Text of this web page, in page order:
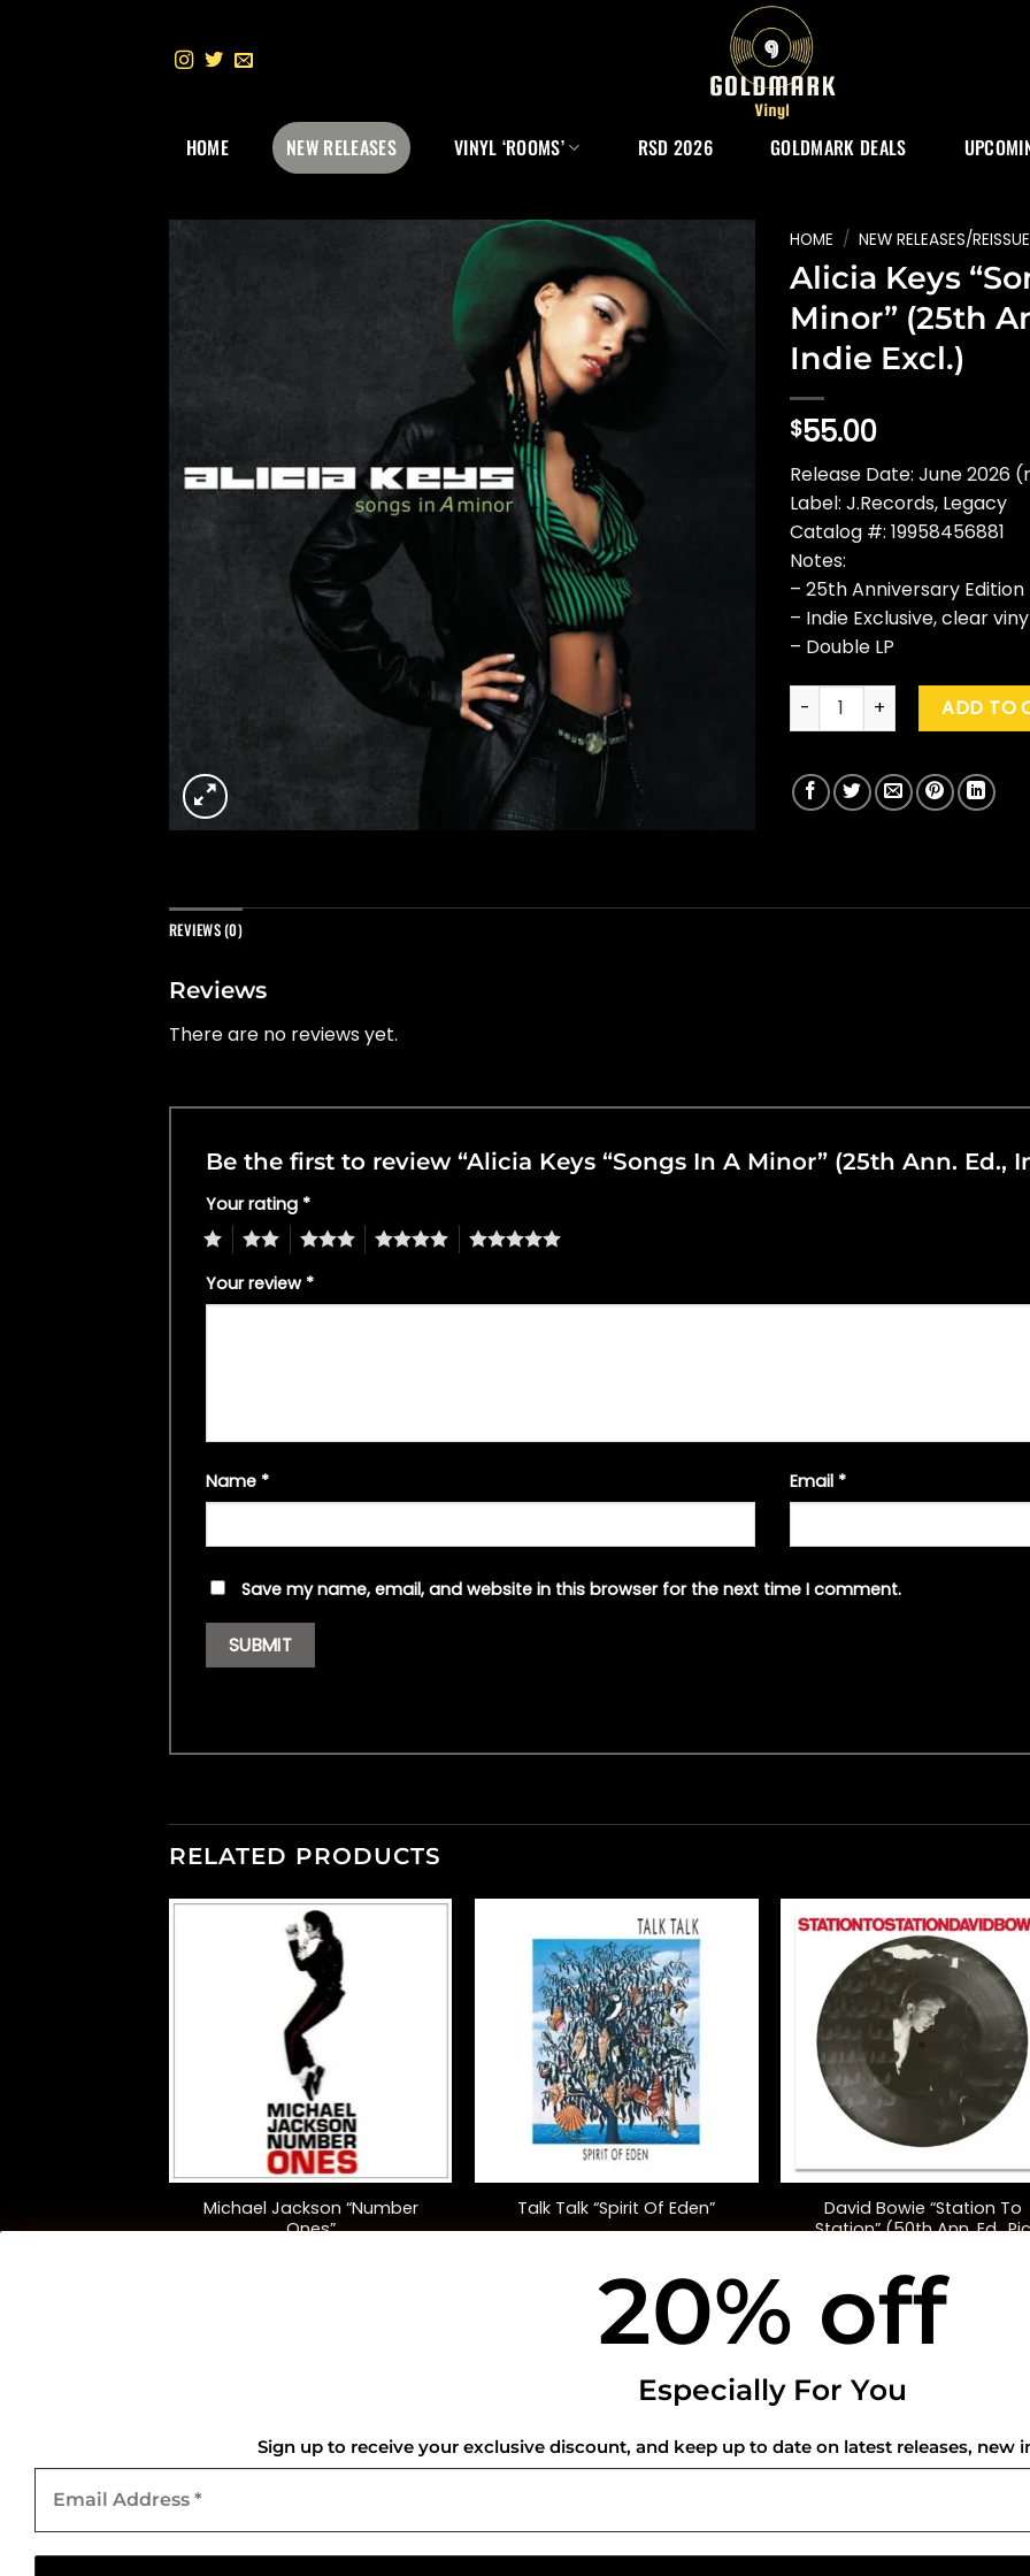
HOME NEW RELEASES VINYL ‘ROOMS’ RSD 2026 GOLDMARK DEALS
HOME / NEW RELEASES/
Alicia Keys
Minor” (25th
Indie Excl.)
$55.00
Release Date: June 2026
Label: J.Records, Legacy
Catalog #: 19958456881
Notes:
– 25th Anniversary Edition
– Indie Exclusive, clear
– Double LP
Alicia Keys "Songs In AADD TO
REVIEWS (0)
Reviews
There are no reviews yet.
Be the first to review “Alicia Keys “Songs In A Minor” (25th Ann. Ed.,
Your rating *
4 5
Your review *
Name * Email *
Save my name, email, and website in this browser for the next time I comment.
RELATED PRODUCTS
Michael Jackson “Number
Ones”
Talk Talk “Spirit Of Eden”
42.00
David Bowie “Station To
Station” (50th Ann. Ed., Pic
$45.00
About Us
Contact Us
USEFUL INFO
Privacy Policy
Shipping Policy
20% off
Especially For You
Sign up to receive your exclusive discount, and keep up to date on latest releases, new
Address